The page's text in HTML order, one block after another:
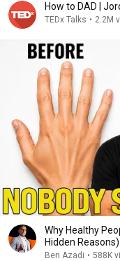
How to DAD |
TEDx Talks • 2.2M
Why Healthy
Hidden Reasons)
Ben Azadi • 588K